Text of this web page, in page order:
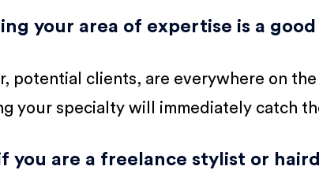
your area of expertise is a
potential clients, are everywhere on
your specialty will immediately catch
you are a freelance stylist or